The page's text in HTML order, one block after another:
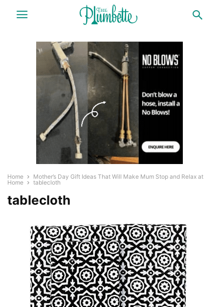
Home
Mother’s Day Gift Ideas That Will Make Mum Stop and Relax at
Home
tablecloth
tablecloth